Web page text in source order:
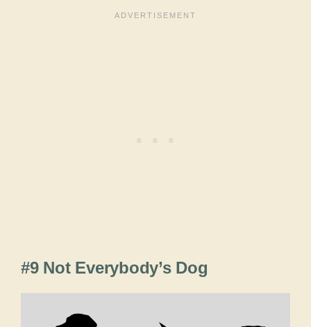
#9 Not Everybody’s Dog